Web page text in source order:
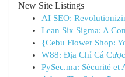
New Site Listings
AI SEO:
Lean Six Sigma: A
{Cebu Flower Shop:
W88: Địa Chỉ Cá
PySec.ma: Sécurité